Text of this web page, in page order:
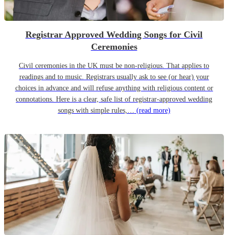
Registrar Approved Wedding Songs for Civil
Ceremonies
Civil ceremonies in the UK must be non-religious. That applies to
readings and to music. Registrars usually ask to see (or hear) your
choices in advance and will refuse anything with religious content or
connotations. Here is a clear, safe list of registrar-approved wedding
songs with simple rules,… (read more)